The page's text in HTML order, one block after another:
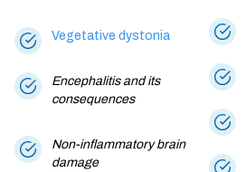
Vegetative dystonia
Encephalitis and its
consequences
Non-inflammatory brain
damage